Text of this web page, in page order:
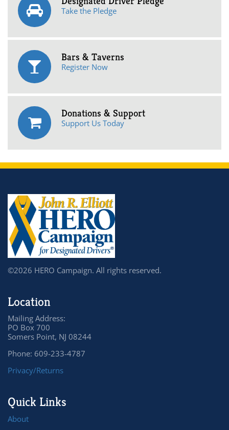
Take the Pledge
Bars & Taverns
Register Now
Donations & Support
Support Us Today
©2026 HERO Campaign. All rights reserved.
Location
Mailing Address:
PO Box 700
Somers Point, NJ 08244
Phone: 609-233-4787
Privacy/Returns
Quick Links
About